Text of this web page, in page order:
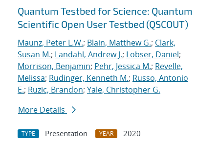
Quantum Testbed for Science: Quantum
Scientific Open User Testbed (QSCOUT)
Maunz, Peter L.W.; Blain, Matthew G.; Clark,
Susan M.; Landahl, Andrew J.; Lobser, Daniel;
Morrison, Benjamin; Pehr, Jessica M.; Revelle,
Melissa; Rudinger, Kenneth M.; Russo, Antonio
E.; Ruzic, Brandon; Yale, Christopher G.
More Details
TYPE Presentation YEAR
2020